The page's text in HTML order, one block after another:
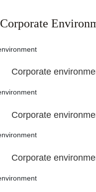
Corporate
Corporate
Corporate
Corporate